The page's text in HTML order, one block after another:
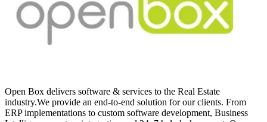
Open Box delivers software & services to the Real Estate
industry.We provide an end-to-end solution for our clients. From
ERP implementations to custom software development, Business